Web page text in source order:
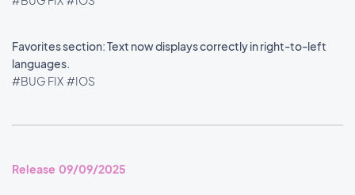
Favorites section: Text now displays correctly in right-to-left
languages.
#BUG FIX #IOS
Release 09/09/2025